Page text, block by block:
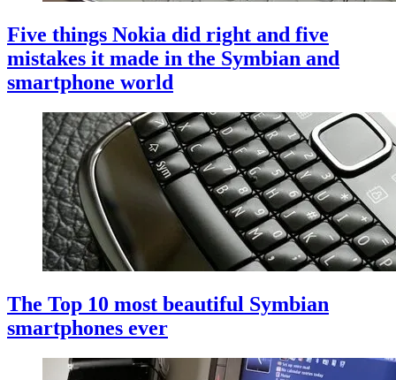
Five things Nokia did right and five
mistakes it made in the Symbian and
smartphone world
The Top 10 most beautiful Symbian
smartphones ever